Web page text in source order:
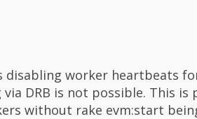
disabling worker heartbeats
DRB is not possible. This
without rake evm:start